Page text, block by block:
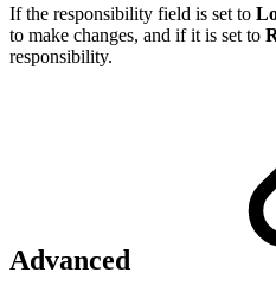
If the responsibility field is set to
to make changes, and if it is set to
responsibility.
Advanced